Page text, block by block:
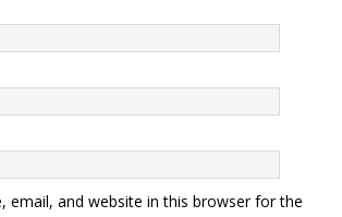
email, and website in this browser for the